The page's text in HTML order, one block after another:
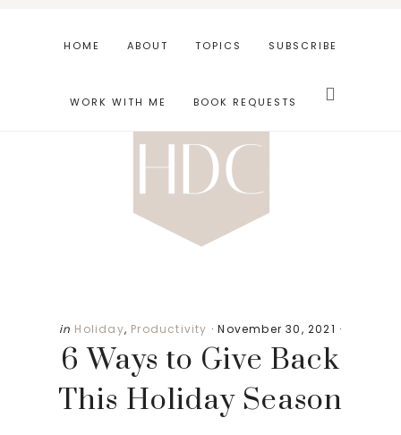
HOME ABOUT TOPICS SUBSCRIBE
WORK WITH ME BOOK REQUESTS this
in Holiday, Productivity ·November 30, 2021 ·
6 Ways to Give Back
This Holiday Season
Primary
Sidebar